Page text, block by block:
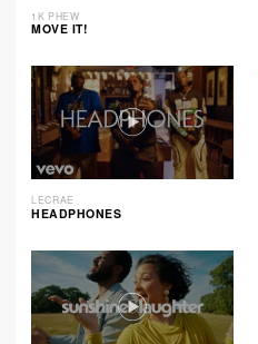
1K PHEW
MOVE IT!
LECRAE
HEADPHONES